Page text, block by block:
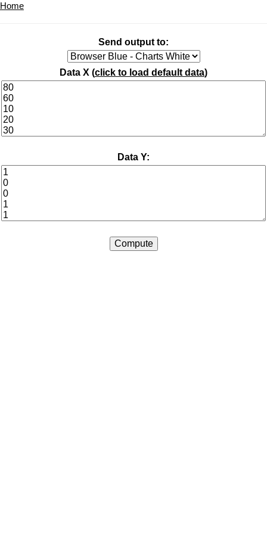
Home
Send output to:
Data X (click to load default data)
Data Y: